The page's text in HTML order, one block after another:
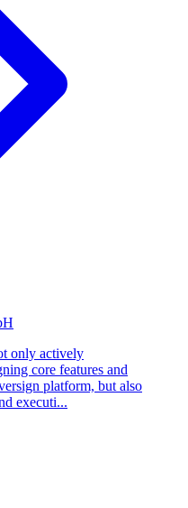
only actively
core features and
platform, but also
executi...